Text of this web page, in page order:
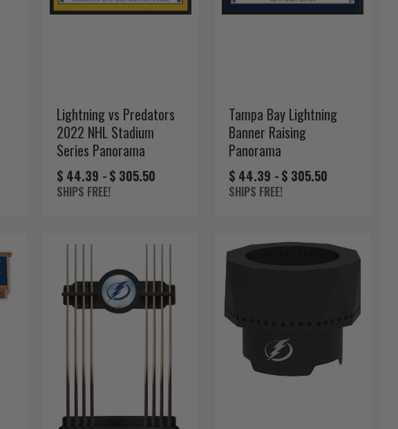
Lightning vs Predators
2022 NHL Stadium
Series Panorama
$ 44.39 -$ 305.50
SHIPS FREE!
Tampa Bay Lightning
Banner Raising
Panorama
$ 44.39 -$ 305.50
SHIPS FREE!